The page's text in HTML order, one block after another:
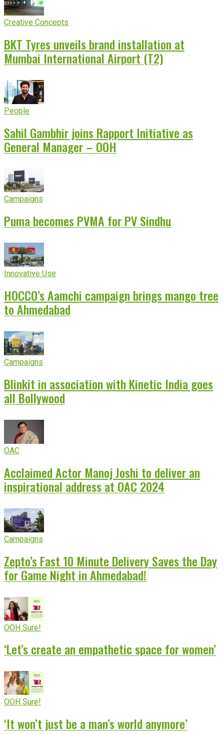
Creative Concepts
BKT Tyres unveils brand installation at
Mumbai International Airport (T2)
People
Sahil Gambhir joins Rapport Initiative as
General Manager – OOH
Campaigns
Puma becomes PVMA for PV Sindhu
Innovative Use
HOCCO’s Aamchi campaign brings mango tree
to Ahmedabad
Campaigns
Blinkit in association with Kinetic India goes
all Bollywood
OAC
Acclaimed Actor Manoj Joshi to deliver an
inspirational address at OAC 2024
Campaigns
Zepto’s Fast 10 Minute Delivery Saves the Day
for Game Night in Ahmedabad!
OOH Sure!
‘Let’s create an empathetic space for women’
OOH Sure!
‘It won’t just be a man’s world anymore’